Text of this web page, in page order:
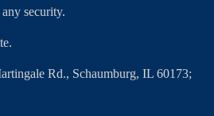
security.
Rd., Schaumburg, IL 60173;